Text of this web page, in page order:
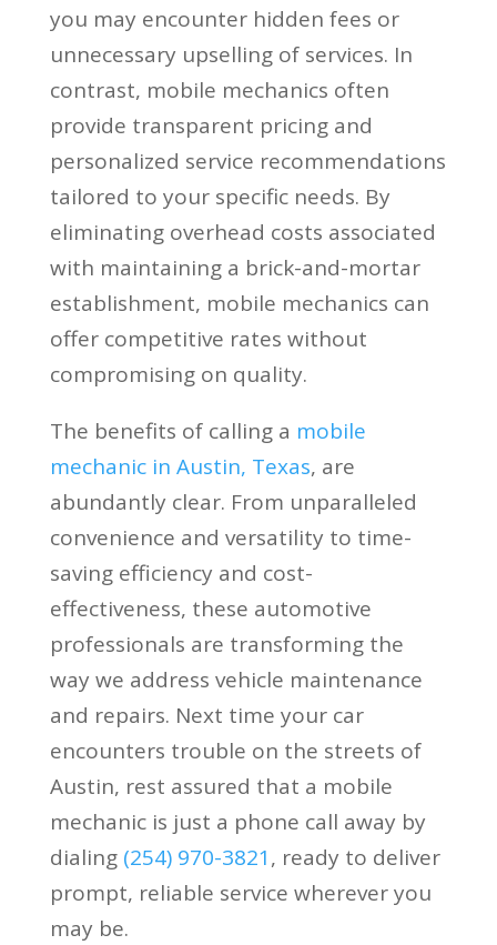
you may encounter hidden fees or
unnecessary upselling of services. In
contrast, mobile mechanics often
provide transparent pricing and
personalized service recommendations
tailored to your specific needs. By
eliminating overhead costs associated
with maintaining a brick-and-mortar
establishment, mobile mechanics can
offer competitive rates without
compromising on quality.
The benefits of calling a mobile
mechanic in Austin, Texas, are
abundantly clear. From unparalleled
convenience and versatility to time-
saving efficiency and cost-
effectiveness, these automotive
professionals are transforming the
way we address vehicle maintenance
and repairs. Next time your car
encounters trouble on the streets of
Austin, rest assured that a mobile
mechanic is just a phone call away by
dialing (254) 970-3821, ready to deliver
prompt, reliable service wherever you
may be.